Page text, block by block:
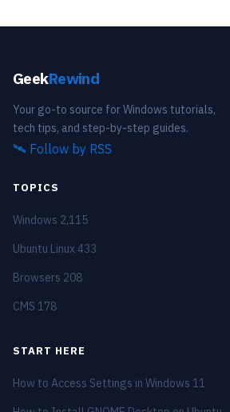
GeekRewind
Your go-to source for Windows tutorials,
tech tips, and step-by-step guides.
🛰️ Follow by RSS
TOPICS
Windows 2,115
Ubuntu Linux433
Browsers 208
CMS 178
START HERE
How to Access Settings in Windows 11